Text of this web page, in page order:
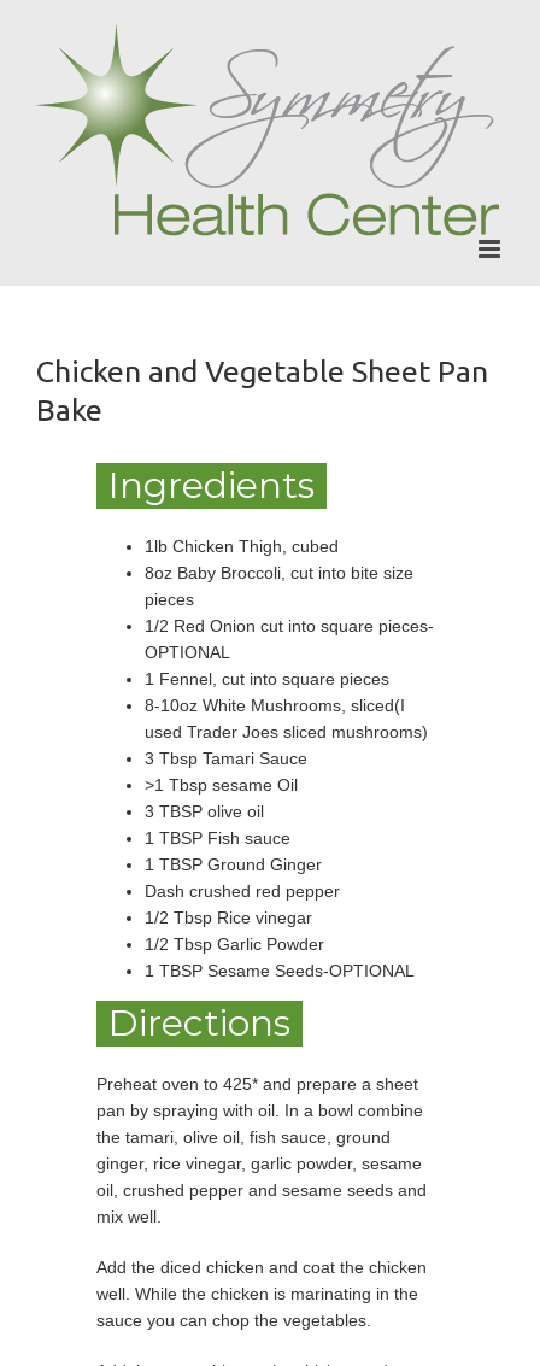
Chicken and Vegetable Sheet Pan
Bake
Ingredients
1lb Chicken Thigh, cubed
8oz Baby Broccoli, cut into bite size
pieces
1/2 Red Onion cut into square pieces-
OPTIONAL
1 Fennel, cut into square pieces
8-10oz White Mushrooms, sliced(I
used Trader Joes sliced mushrooms)
3 Tbsp Tamari Sauce
>1 Tbsp sesame Oil
3 TBSP olive oil
1 TBSP Fish sauce
1 TBSP Ground Ginger
Dash crushed red pepper
1/2 Tbsp Rice vinegar
1/2 Tbsp Garlic Powder
1 TBSP Sesame Seeds-OPTIONAL
Directions
Preheat oven to 425* and prepare a sheet
pan by spraying with oil. In a bowl combine
the tamari, olive oil, fish sauce, ground
ginger, rice vinegar, garlic powder, sesame
oil, crushed pepper and sesame seeds and
mix well.
Add the diced chicken and coat the chicken
well. While the chicken is marinating in the
sauce you can chop the vegetables.